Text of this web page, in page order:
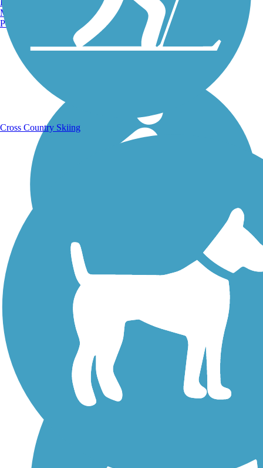
Walking Trails
Manchester, NH
Portland, ME
Cross Country Skiing